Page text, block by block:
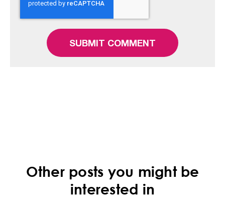
Other posts you might be
interested in